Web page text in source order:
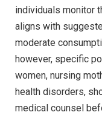
individuals monitor
aligns with
moderate
however, specific
women, nursing
health disorders,
medical counsel